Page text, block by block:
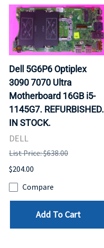
Dell 5G6P6 Optiplex
3090 7070 Ultra
Motherboard 16GB i5-
1145G7. REFURBISHED.
IN STOCK.
DELL
List Price: $638.00
$204.00
Compare
Add To Cart